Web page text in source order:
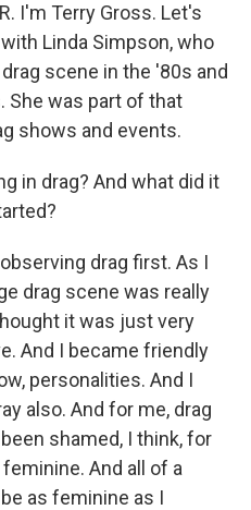
I'm Terry Gross. Let's
Linda Simpson, who
scene in the '80s and
She was part of that
shows and events.
in drag? And what did it
drag first. As I
drag scene was really
it was just very
And I became friendly
personalities. And I
also. And for me, drag
shamed, I think, for
And all of a
as feminine as I